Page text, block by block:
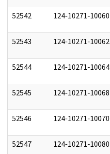
52542 124-10271-10060
52543 124-10271-10062
52544 124-10271-10064
52545 124-10271-10068
52546 124-10271-10070
52547 124-10271-10080